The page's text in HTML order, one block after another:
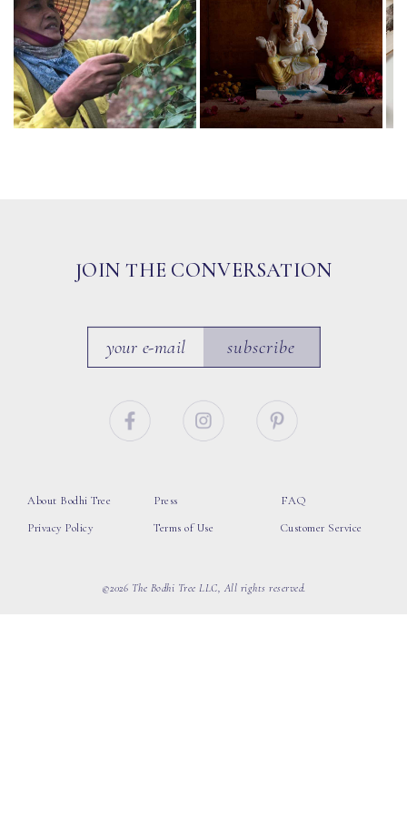
JOIN THE CONVERSATION
subscribe
About Bodhi Tree
Privacy Policy
Press
Terms of Use
FAQ
Customer Service
©2026 The Bodhi Tree LLC, All rights reserved.